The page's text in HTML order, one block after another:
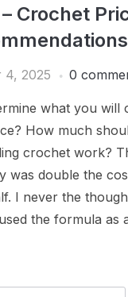
Crochet
4, 2025 0
what you will
How much
crochet work?
was double the
I never the
the formula as